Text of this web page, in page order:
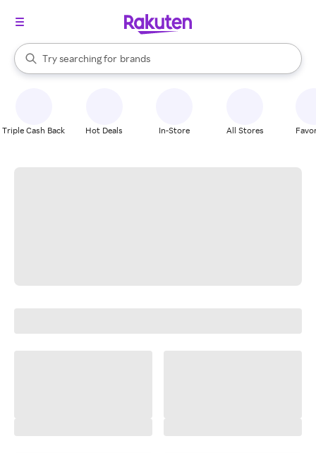
Search Rakuten
Try searching for
stores
brands
groceries
When autocomplete results are available, use the up and down
Triple Cash Back Hot Deals In-Store All Stores